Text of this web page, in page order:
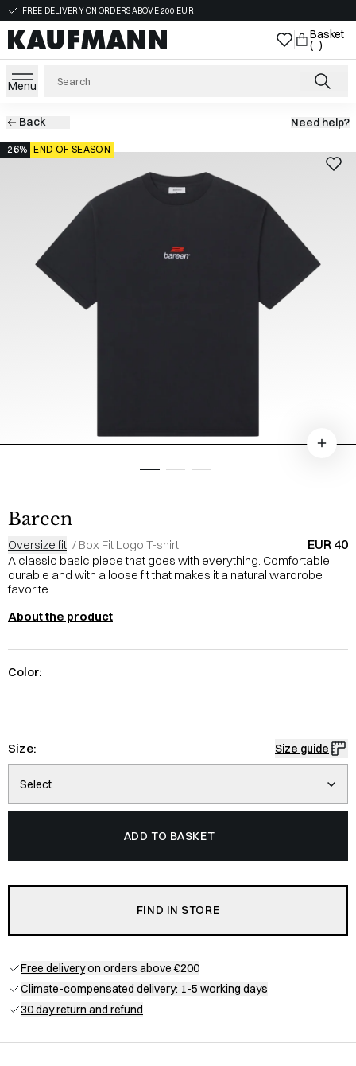
FREE DELIVERY ON ORDERS ABOVE 200 EUR
Basket
( )
Menu
Back Need help?
-26% END OF SEASON
Bareen
Oversize fit / Box Fit Logo T-shirt EUR 40
A classic basic piece that goes with everything. Comfortable,
durable and with a loose fit that makes it a natural wardrobe
favorite.
About the product
Color:
Size: Size guide
Select
ADD TO BASKET
FIND IN STORE
Free deliveryon orders above €200
Climate-compensated delivery: 1-5 working days
30 day return and refund